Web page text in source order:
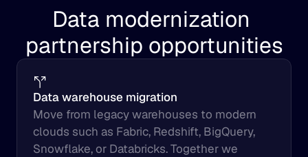
Data modernization
partnership opportunities
Data warehouse migration
Move from legacy warehouses to modern
clouds such as Fabric, Redshift, BigQuery,
Snowflake, or Databricks. Together we